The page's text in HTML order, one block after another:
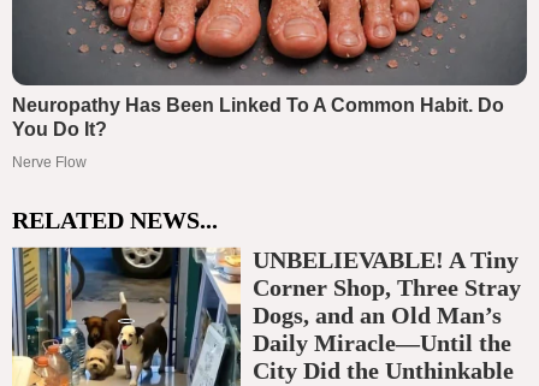
RELATED NEWS...
UNBELIEVABLE! A Tiny
Corner Shop, Three Stray
Dogs, and an Old Man’s
Daily Miracle—Until the
City Did the Unthinkable